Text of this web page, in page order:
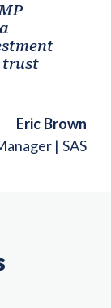
trust
Eric Brown
| SAS